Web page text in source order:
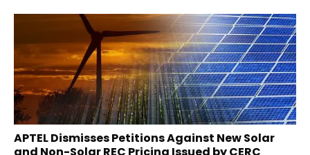
APTEL Dismisses Petitions Against New Solar